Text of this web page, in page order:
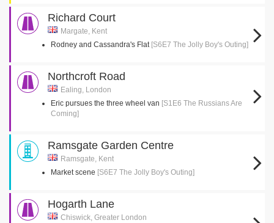
Richard Court
Margate, Kent
Rodney and Cassandra's Flat [S6E7 The Jolly Boy's Outing]
Northcroft Road
Ealing, London
Eric pursues the three wheel van [S1E6 The Russians Are
Coming]
Ramsgate Garden Centre
Ramsgate, Kent
Market scene [S6E7 The Jolly Boy's Outing]
Hogarth Lane
Chiswick, Greater London